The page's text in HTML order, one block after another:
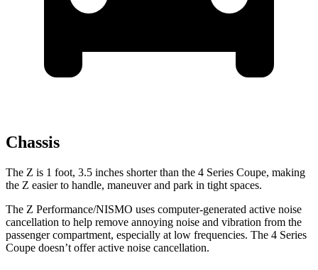
Chassis
The Z is 1 foot, 3.5 inches shorter than the 4 Series Coupe, making
the Z easier to handle, maneuver and park in tight spaces.
The Z Performance/NISMO uses computer-generated active noise
cancellation to help remove annoying noise and vibration from the
passenger compartment, especially at low frequencies. The 4 Series
Coupe doesn’t offer active noise cancellation.